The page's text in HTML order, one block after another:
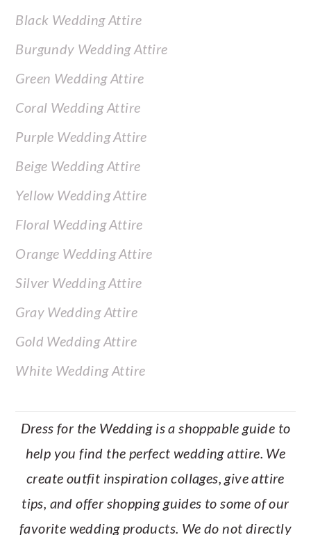
Black Wedding Attire
Burgundy Wedding Attire
Green Wedding Attire
Coral Wedding Attire
Purple Wedding Attire
Beige Wedding Attire
Yellow Wedding Attire
Floral Wedding Attire
Orange Wedding Attire
Silver Wedding Attire
Gray Wedding Attire
Gold Wedding Attire
White Wedding Attire
Dress for the Wedding is a shoppable guide to
help you find the perfect wedding attire. We
create outfit inspiration collages, give attire
tips, and offer shopping guides to some of our
favorite wedding products. We do not directly